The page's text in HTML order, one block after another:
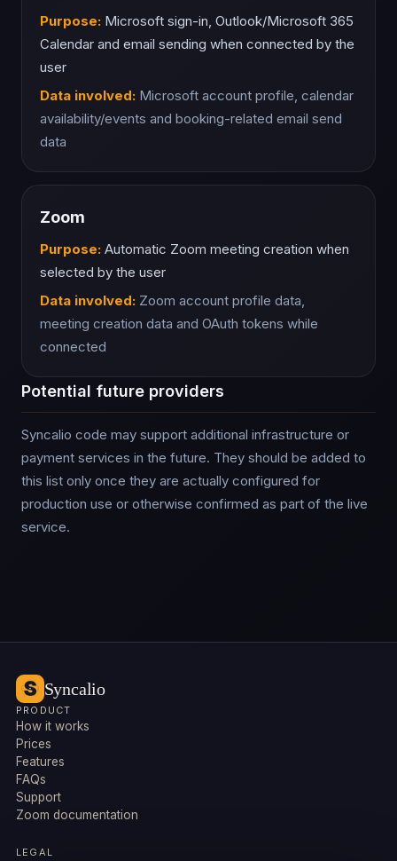
Purpose: Microsoft sign-in, Outlook/Microsoft 365
Calendar and email sending when connected by the
user
Data involved: Microsoft account profile, calendar
availability/events and booking-related email send
data
Zoom
Purpose: Automatic Zoom meeting creation when
selected by the user
Data involved: Zoom account profile data,
meeting creation data and OAuth tokens while
connected
Potential future providers
Syncalio code may support additional infrastructure or
payment services in the future. They should be added to
this list only once they are actually configured for
production use or otherwise confirmed as part of the live
service.
Syncalio
PRODUCT
How it works
Prices
Features
FAQs
Support
Zoom documentation
LEGAL